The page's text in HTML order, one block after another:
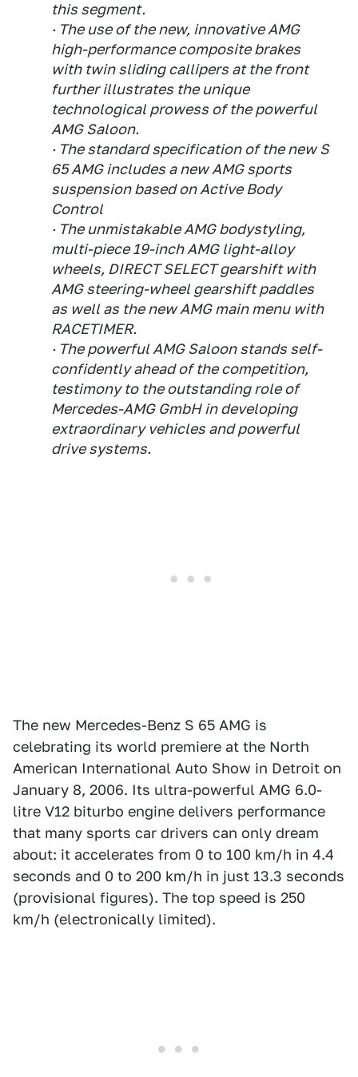
this segment.
· The use of the new, innovative AMG
high-performance composite brakes
with twin sliding callipers at the front
further illustrates the unique
technological prowess of the powerful
AMG Saloon.
· The standard specification of the new S
65 AMG includes a new AMG sports
suspension based on Active Body
Control
· The unmistakable AMG bodystyling,
multi-piece 19-inch AMG light-alloy
wheels, DIRECT SELECT gearshift with
AMG steering-wheel gearshift paddles
as well as the new AMG main menu with
RACETIMER.
· The powerful AMG Saloon stands self-
confidently ahead of the competition,
testimony to the outstanding role of
Mercedes-AMG GmbH in developing
extraordinary vehicles and powerful
drive systems.
The new Mercedes-Benz S 65 AMG is
celebrating its world premiere at the North
American International Auto Show in Detroit on
January 8, 2006. Its ultra-powerful AMG 6.0-
litre V12 biturbo engine delivers performance
that many sports car drivers can only dream
about: it accelerates from 0 to 100 km/h in 4.4
seconds and 0 to 200 km/h in just 13.3 seconds
(provisional figures). The top speed is 250
km/h (electronically limited).